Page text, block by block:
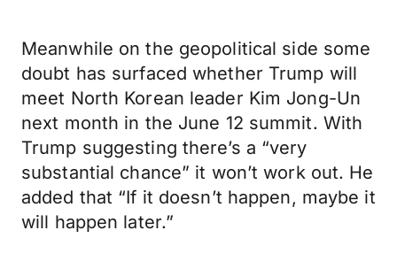
Meanwhile on the geopolitical side some
doubt has surfaced whether Trump will
meet North Korean leader Kim Jong-Un
next month in the June 12 summit. With
Trump suggesting there’s a “very
substantial chance” it won’t work out. He
added that “If it doesn’t happen, maybe it
will happen later.”